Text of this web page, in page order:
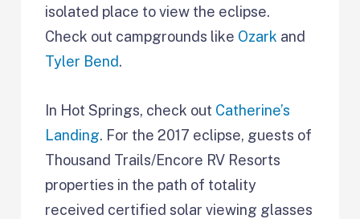
isolated place to view the eclipse.
Check out campgrounds like Ozark and
Tyler Bend.
In Hot Springs, check out Catherine’s
Landing. For the 2017 eclipse, guests of
Thousand Trails/Encore RV Resorts
properties in the path of totality
received certified solar viewing glasses